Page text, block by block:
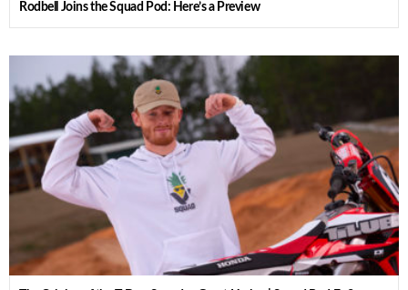
Rodbell Joins the Squad Pod: Here’s a Preview